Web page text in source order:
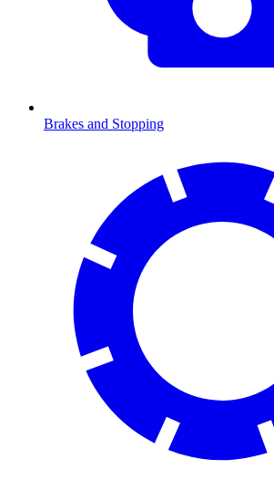
Brakes and Stopping